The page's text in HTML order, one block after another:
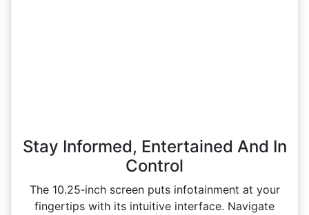
Stay Informed, Entertained And In
Control
The 10.25‑inch screen puts infotainment at your
fingertips with its intuitive interface. Navigate